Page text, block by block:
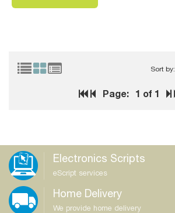
Page: 1 of 1
Sort by:
Electronics Scripts
eScript services
Home Delivery
We provide home delivery